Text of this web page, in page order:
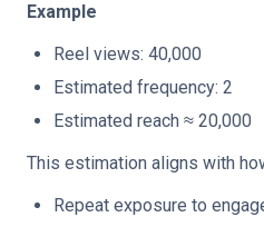
Example
Reel views: 40,000
Estimated frequency: 2
Estimated reach ≈ 20,000
This estimation aligns with
Repeat exposure to